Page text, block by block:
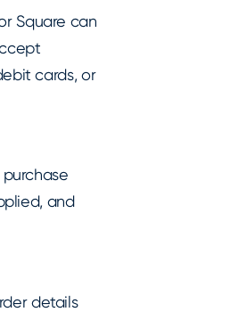
Square can
cards, or
and
details